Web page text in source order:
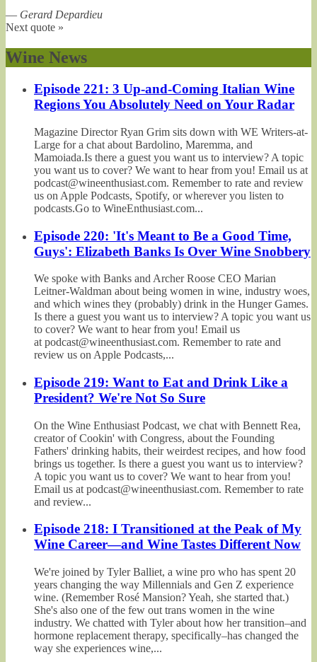
— Gerard Depardieu
Next quote »
Wine News
Episode 221: 3 Up-and-Coming Italian Wine
Regions You Absolutely Need on Your Radar
Magazine Director Ryan Grim sits down with WE Writers-at-
Large for a chat about Bardolino, Maremma, and
Mamoiada.Is there a guest you want us to interview? A topic
you want us to cover? We want to hear from you! Email us at
podcast@wineenthusiast.com. Remember to rate and review
us on Apple Podcasts, Spotify, or wherever you listen to
podcasts.Go to WineEnthusiast.com...
Episode 220: 'It's Meant to Be a Good Time,
Guys': Elizabeth Banks Is Over Wine Snobbery
We spoke with Banks and Archer Roose CEO Marian
Leitner-Waldman about being women in wine, industry woes,
and which wines they (probably) drink in the Hunger Games.
Is there a guest you want us to interview? A topic you want us
to cover? We want to hear from you! Email us
at podcast@wineenthusiast.com. Remember to rate and
review us on Apple Podcasts,...
Episode 219: Want to Eat and Drink Like a
President? We're Not So Sure
On the Wine Enthusiast Podcast, we chat with Bennett Rea,
creator of Cookin' with Congress, about the Founding
Fathers' drinking habits, their weirdest recipes, and how food
brings us together. Is there a guest you want us to interview?
A topic you want us to cover? We want to hear from you!
Email us at podcast@wineenthusiast.com. Remember to rate
and review...
Episode 218: I Transitioned at the Peak of My
Wine Career—and Wine Tastes Different Now
We're joined by Tyler Balliet, a wine pro who has spent 20
years changing the way Millennials and Gen Z experience
wine. (Remember Rosé Mansion? Yeah, she started that.)
She's also one of the few out trans women in the wine
industry. We chatted with Tyler about how her transition–and
hormone replacement therapy, specifically–has changed the
way she experiences wine,...